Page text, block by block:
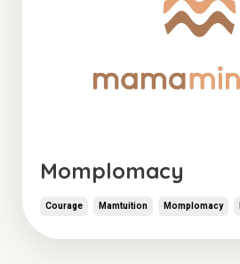
Momplomacy
Courage Mamtuition Momplomacy